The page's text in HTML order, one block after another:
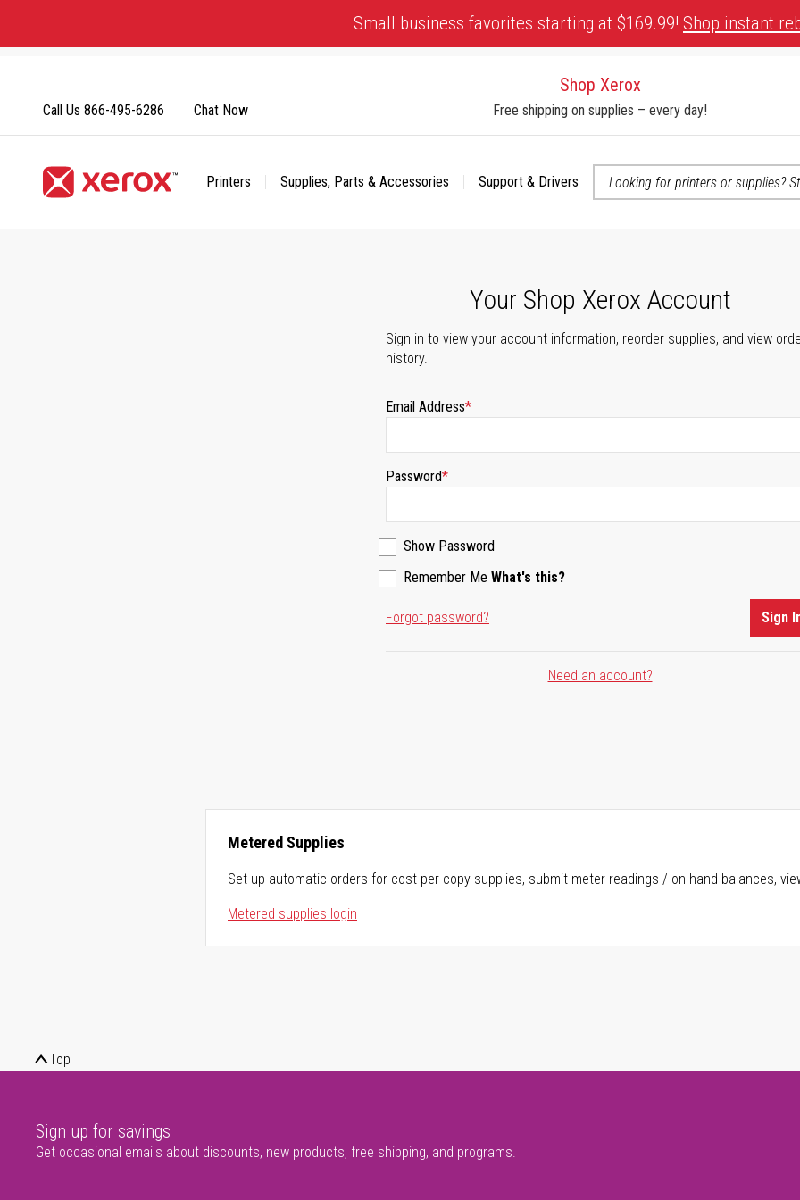
Content
Small business favorites starting at $169.99! Shop instant
Shop Xerox
Free shipping on supplies – every day!
Printers Supplies, Parts & Accessories Support & Drivers
Call Us 866-495-6286 Chat Now
Your Shop Xerox Account
Sign in to view your account information, reorder supplies, and view
history.
Email Address
Password
Show Password
Remember Me What's this?
Forgot password? Sign
Need an account?
Metered Supplies
Set up automatic orders for cost-per-copy supplies, submit meter readings / on-hand balances,
Metered supplies login
Top
Sign up for savings
Get occasional emails about discounts, new products, free shipping, and programs.